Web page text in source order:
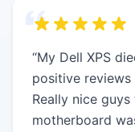
“My Dell XPS
positive
Really nice
motherboard